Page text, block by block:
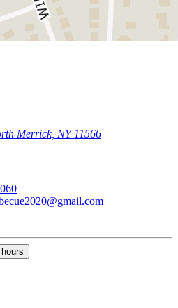
Merrick, NY 11566